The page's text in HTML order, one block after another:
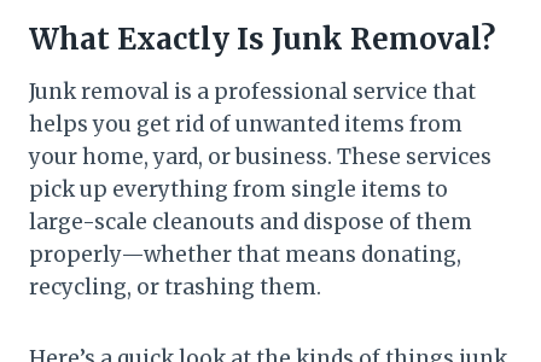
What Exactly Is Junk Removal?
Junk removal is a professional service that
helps you get rid of unwanted items from
your home, yard, or business. These services
pick up everything from single items to
large-scale cleanouts and dispose of them
properly—whether that means donating,
recycling, or trashing them.